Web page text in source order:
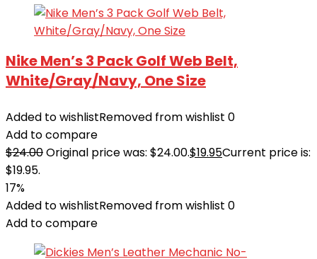
Nike Men’s 3 Pack Golf Web Belt,
White/Gray/Navy, One Size
Added to wishlistRemoved from wishlist 0
Add to compare
$24.00Original price was: $24.00.$19.95Current price is:
$19.95.
17%
Added to wishlistRemoved from wishlist 0
Add to compare